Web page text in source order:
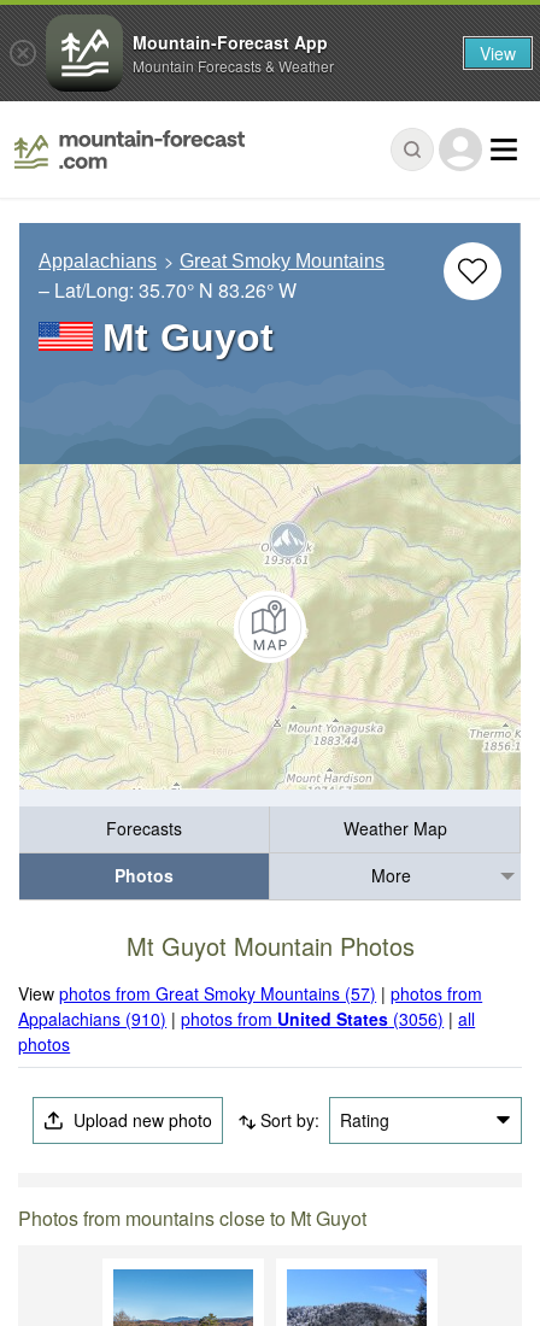
Appalachians Great Smoky Mountains
– Lat/Long: 35.70° N 83.26° W
Mt Guyot
Forecasts
Weather Map
Photos
More
Mt Guyot Mountain Photos
Viewphotos from Great Smoky Mountains (57) |photos from
Appalachians (910) |photos from United States (3056) |all
photos
Upload new photo Sort by: Rating
Photos from mountains close to Mt Guyot
Mountain-Forecast App
Mountain Forecasts & Weather View